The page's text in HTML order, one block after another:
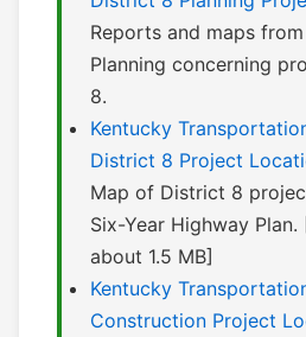
Reports and maps
Planning concerning
8.
Kentucky
District 8 Project
Map of District 8
Six-Year Highway
about 1.5 MB]
Kentucky
Construction Project